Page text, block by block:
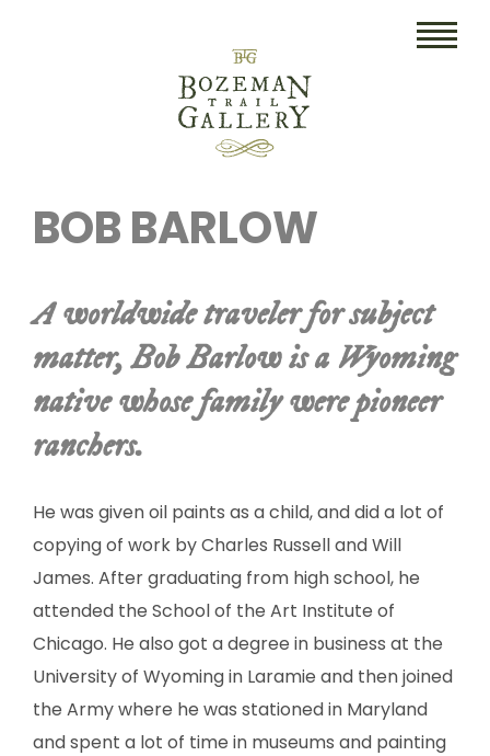
HOME
ART
DRAWINGS
ETCHINGS
LITHOGRAPHS & PRINTS
SCULPTURE
WATERCOLOR
ARTISTS
ABOUT
CONTACT
BOB BARLOW
A worldwide traveler for subject
matter, Bob Barlow is a Wyoming
native whose family were pioneer
ranchers.
He was given oil paints as a child, and did a lot of
copying of work by Charles Russell and Will
James. After graduating from high school, he
attended the School of the Art Institute of
Chicago. He also got a degree in business at the
University of Wyoming in Laramie and then joined
the Army where he was stationed in Maryland
and spent a lot of time in museums and painting